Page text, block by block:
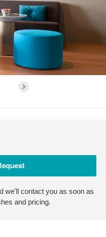
we'll contact you as soon as
and pricing.